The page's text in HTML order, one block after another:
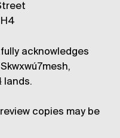
acknowledges
lands.
copies may be